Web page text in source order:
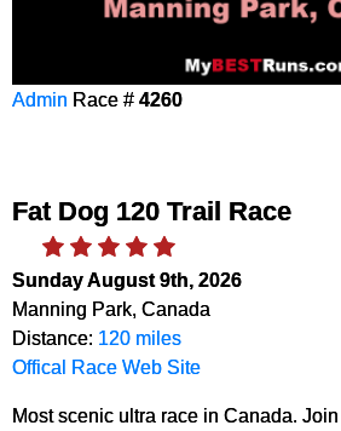
Admin Race # 4260
Fat Dog 120 Trail Race
Sunday August 9th, 2026
Manning Park, Canada
Distance: 120 miles
Offical Race Web Site
Most scenic ultra race in Canada.